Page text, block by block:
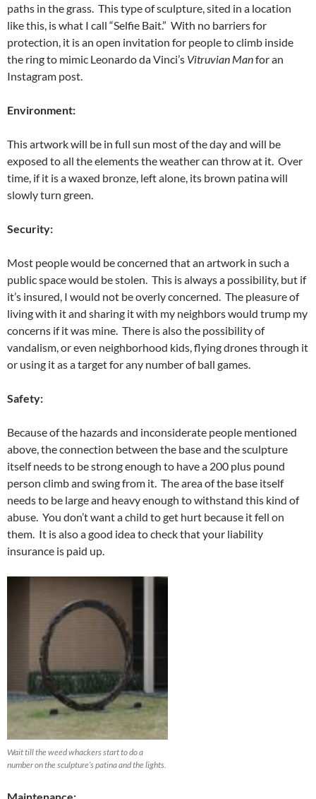
paths in the grass. This type of sculpture, sited in a location
like this, is what I call “Selfie Bait.” With no barriers for
protection, it is an open invitation for people to climb inside
the ring to mimic Leonardo da Vinci’s Vitruvian Manfor an
Instagram post.
Environment:
This artwork will be in full sun most of the day and will be
exposed to all the elements the weather can throw at it. Over
time, if it is a waxed bronze, left alone, its brown patina will
slowly turn green.
Security:
Most people would be concerned that an artwork in such a
public space would be stolen. This is always a possibility, but if
it’s insured, I would not be overly concerned. The pleasure of
living with it and sharing it with my neighbors would trump my
concerns if it was mine. There is also the possibility of
vandalism, or even neighborhood kids, flying drones through it
or using it as a target for any number of ball games.
Safety:
Because of the hazards and inconsiderate people mentioned
above, the connection between the base and the sculpture
itself needs to be strong enough to have a 200 plus pound
person climb and swing from it. The area of the base itself
needs to be large and heavy enough to withstand this kind of
abuse. You don’t want a child to get hurt because it fell on
them. It is also a good idea to check that your liability
insurance is paid up.
Wait till the weed whackers start to do a
number on the sculpture’s patina and the lights.